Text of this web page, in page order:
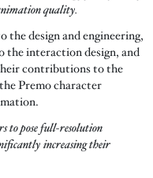
quality.
design and engineering,
interaction design, and
contributions to the
Premo character
to pose full-resolution
increasing their